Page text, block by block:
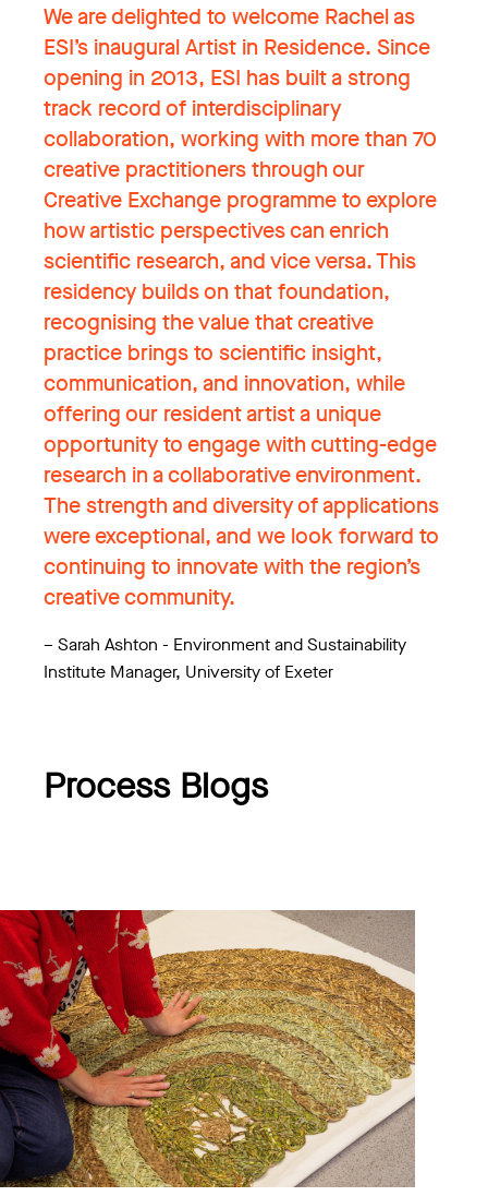
We are delighted to welcome Rachel as
ESI’s inaugural Artist in Residence. Since
opening in 2013, ESI has built a strong
track record of interdisciplinary
collaboration, working with more than 70
creative practitioners through our
Creative Exchange programme to explore
how artistic perspectives can enrich
scientific research, and vice versa. This
residency builds on that foundation,
recognising the value that creative
practice brings to scientific insight,
communication, and innovation, while
offering our resident artist a unique
opportunity to engage with cutting-edge
research in a collaborative environment.
The strength and diversity of applications
were exceptional, and we look forward to
continuing to innovate with the region’s
creative community.
– Sarah Ashton - Environment and Sustainability
Institute Manager, University of Exeter
Process Blogs